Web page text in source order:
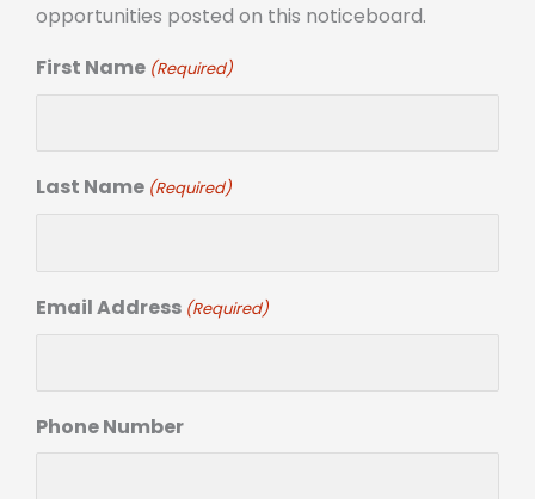
opportunities posted on this noticeboard.
First Name (Required)
Last Name (Required)
Email Address (Required)
Phone Number